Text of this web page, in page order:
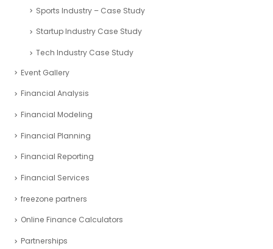
Sports Industry – Case Study
Startup Industry Case Study
Tech Industry Case Study
Event Gallery
Financial Analysis
Financial Modeling
Financial Planning
Financial Reporting
Financial Services
freezone partners
Online Finance Calculators
Partnerships